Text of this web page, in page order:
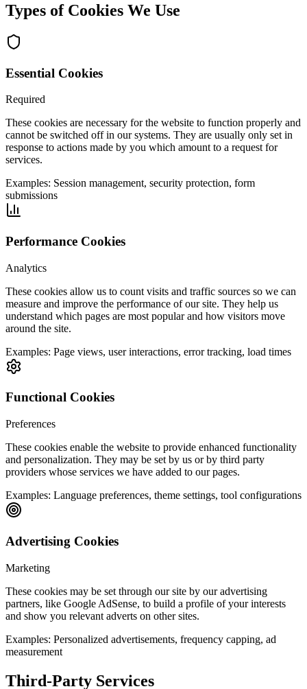
Types of Cookies We Use
Essential Cookies
Required
These cookies are necessary for the website to function properly and
cannot be switched off in our systems. They are usually only set in
response to actions made by you which amount to a request for
services.
Examples: Session management, security protection, form
submissions
Performance Cookies
Analytics
These cookies allow us to count visits and traffic sources so we can
measure and improve the performance of our site. They help us
understand which pages are most popular and how visitors move
around the site.
Examples: Page views, user interactions, error tracking, load times
Functional Cookies
Preferences
These cookies enable the website to provide enhanced functionality
and personalization. They may be set by us or by third party
providers whose services we have added to our pages.
Examples: Language preferences, theme settings, tool configurations
Advertising Cookies
Marketing
These cookies may be set through our site by our advertising
partners, like Google AdSense, to build a profile of your interests
and show you relevant adverts on other sites.
Examples: Personalized advertisements, frequency capping, ad
measurement
Third-Party Services